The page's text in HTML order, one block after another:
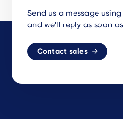
Send us a message
and we'll reply as soon
Contact sales